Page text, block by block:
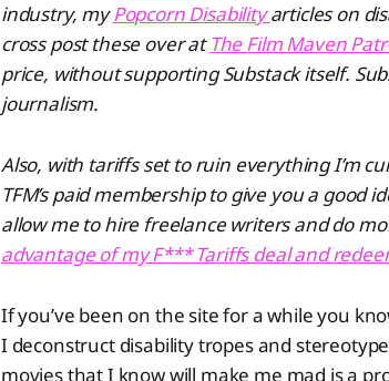
industry, myPopcorn Disabilityarticles on
cross post these over at The Film Maven
price, without supporting Substack itself.
journalism.
Also, with tariffs set to ruin everything I’m
TFM’s paid membership to give you a good
allow me to hire freelance writers and do
advantage of my F*** Tariffs deal and
If you’ve been on the site for a while you
I deconstruct disability tropes and
movies that I know will make me mad is a